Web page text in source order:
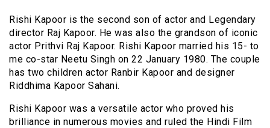
Rishi Kapoor is the second son of actor and Legendary
director Raj Kapoor. He was also the grandson of iconic
actor Prithvi Raj Kapoor. Rishi Kapoor married his 15- to
me co-star Neetu Singh on 22 January 1980. The couple
has two children actor Ranbir Kapoor and designer
Riddhima Kapoor Sahani.
Rishi Kapoor was a versatile actor who proved his
brilliance in numerous movies and ruled the Hindi Film